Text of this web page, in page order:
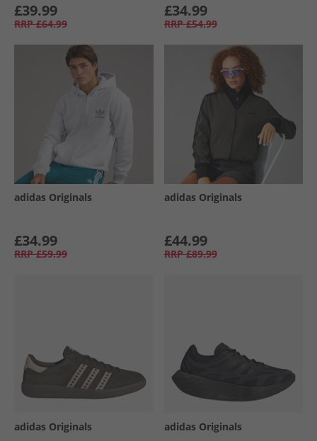
£39.99
RRP £64.99
£34.99
RRP £54.99
adidas Originals
£34.99
RRP £59.99
adidas Originals
£44.99
RRP £89.99
adidas Originals adidas Originals